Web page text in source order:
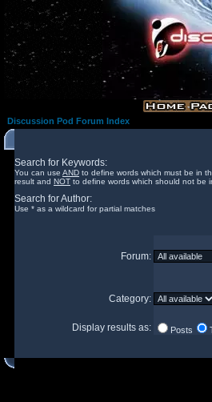
Discussion Pod Forum Index
Search for Keywords:
You can use AND to define words which must be in
result and NOT to define words which should not be
Search for Author:
Use * as a wildcard for partial matches
Forum:
Category:
Display results as: Posts